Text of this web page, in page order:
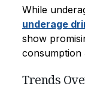
While
underage
show
consumption
Trends